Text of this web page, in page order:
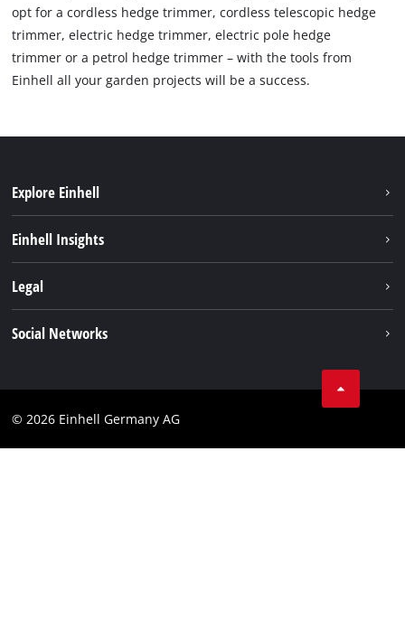
opt for a cordless hedge trimmer, cordless telescopic hedge
trimmer, electric hedge trimmer, electric pole hedge
trimmer or a petrol hedge trimmer – with the tools from
Einhell all your garden projects will be a success.
Explore Einhell
Einhell Insights
Einhell worldwide
Legal
Social Networks
© 2026 Einhell Germany AG